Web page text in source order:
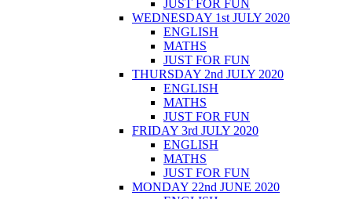
JUST FOR FUN
WEDNESDAY 1st JULY 2020
ENGLISH
MATHS
JUST FOR FUN
THURSDAY 2nd JULY 2020
ENGLISH
MATHS
JUST FOR FUN
FRIDAY 3rd JULY 2020
ENGLISH
MATHS
JUST FOR FUN
MONDAY 22nd JUNE 2020